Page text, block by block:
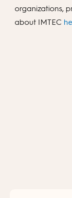
organizations,
about IMTEC